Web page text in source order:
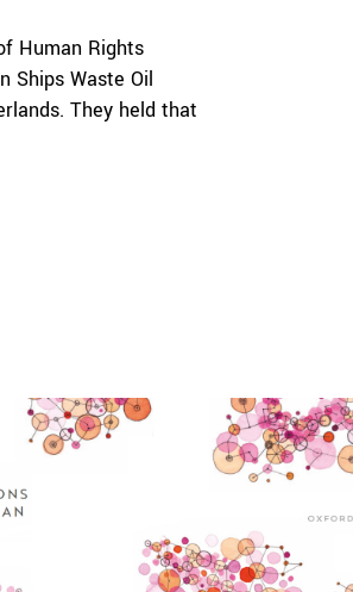
Human Rights
Ships Waste Oil
They held that